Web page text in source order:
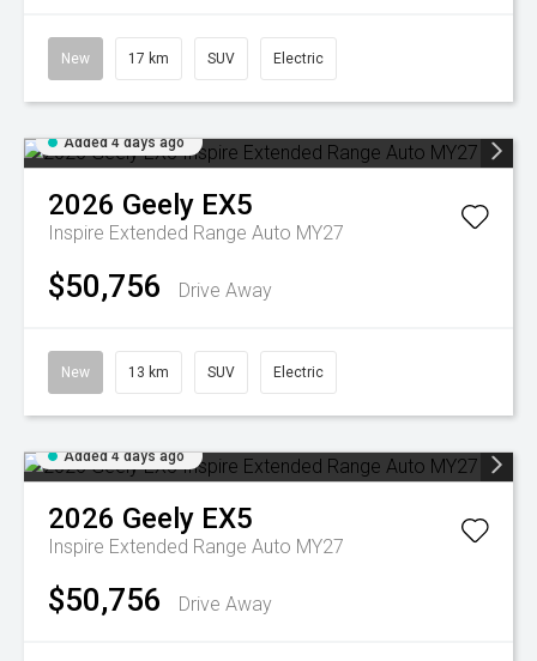
New 17 km SUV Electric
Added 4 days ago
2026 Geely EX5
Inspire Extended Range Auto MY27
$50,756 Drive Away
New 13 km SUV Electric
Added 4 days ago
2026 Geely EX5
Inspire Extended Range Auto MY27
$50,756 Drive Away